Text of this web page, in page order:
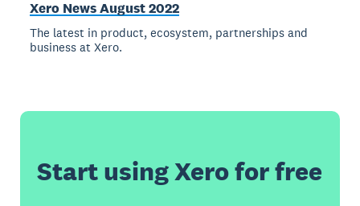
Xero News August 2022
The latest in product, ecosystem, partnerships and
business at Xero.
Start using Xero for free